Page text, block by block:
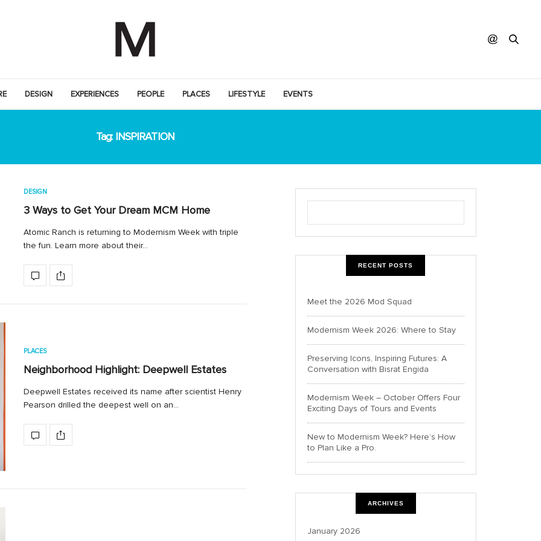
DESIGN EXPERIENCES PEOPLE PLACES LIFESTYLE EVENTS
Tag: INSPIRATION
DESIGN
3 Ways to Get Your Dream MCM Home
Atomic Ranch is returning to Modernism Week with triple
the fun. Learn more about their…
PLACES
Neighborhood Highlight: Deepwell Estates
Deepwell Estates received its name after scientist Henry
Pearson drilled the deepest well on an…
RECENT POSTS
Meet the 2026 Mod Squad
Modernism Week 2026: Where to Stay
Preserving Icons, Inspiring Futures: A
Conversation with Bisrat Engida
Modernism Week – October Offers Four
Exciting Days of Tours and Events
New to Modernism Week? Here’s How
to Plan Like a Pro.
ARCHIVES
January 2026